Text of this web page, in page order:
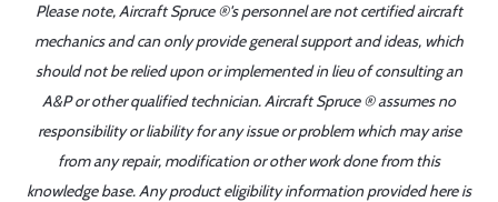
Please note, Aircraft Spruce ®'s personnel are not certified aircraft
mechanics and can only provide general support and ideas, which
should not be relied upon or implemented in lieu of consulting an
A&P or other qualified technician. Aircraft Spruce ® assumes no
responsibility or liability for any issue or problem which may arise
from any repair, modification or other work done from this
knowledge base. Any product eligibility information provided here is